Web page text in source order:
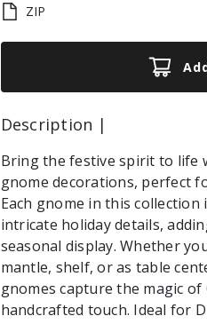
ZIP
Description |
Bring the festive spirit to life
gnome decorations, perfect
Each gnome in this
intricate holiday details,
seasonal display. Whether
mantle, shelf, or as table
gnomes capture the magic
handcrafted touch. Ideal for